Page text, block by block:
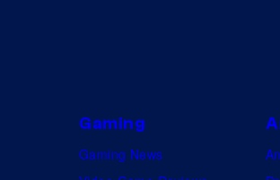
Gaming
Gaming News